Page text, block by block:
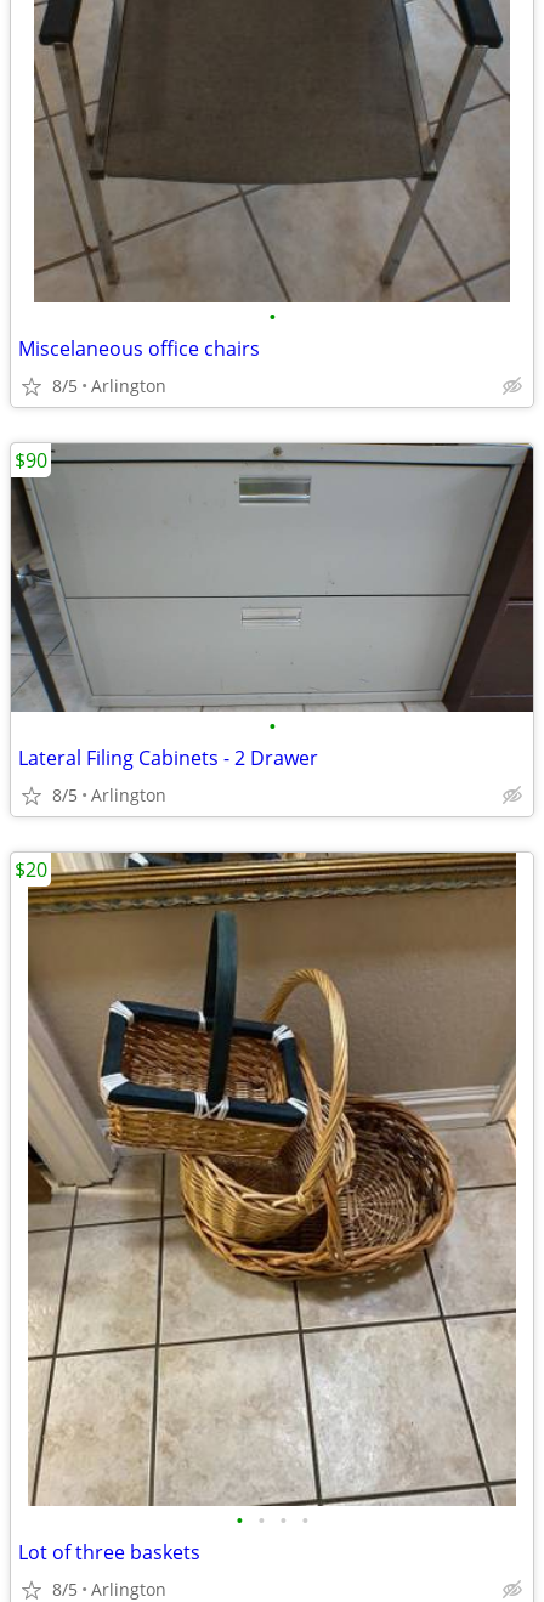
•
Miscelaneous office chairs
8/5 Arlington
•
Lateral Filing Cabinets - 2 Drawer
8/5 Arlington
$90
• • • •
Lot of three baskets
8/5 Arlington
$20